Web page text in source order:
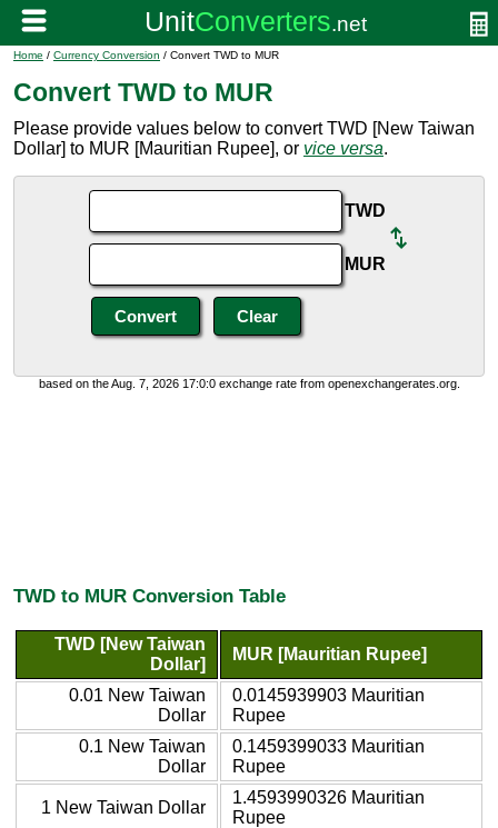
Home / Currency Conversion / Convert TWD to MUR
Convert TWD to MUR
Please provide values below to convert TWD [New Taiwan
Dollar] to MUR [Mauritian Rupee], or vice versa.
TWD
MUR
based on the Aug. 7, 2026 17:0:0 exchange rate from openexchangerates.org.
TWD to MUR Conversion Table
TWD [New Taiwan
Dollar]
MUR [Mauritian Rupee]
0.01 New Taiwan
Dollar
0.0145939903 Mauritian
Rupee
0.1 New Taiwan
Dollar
0.1459399033 Mauritian
Rupee
1 New Taiwan Dollar
1.4593990326 Mauritian
Rupee